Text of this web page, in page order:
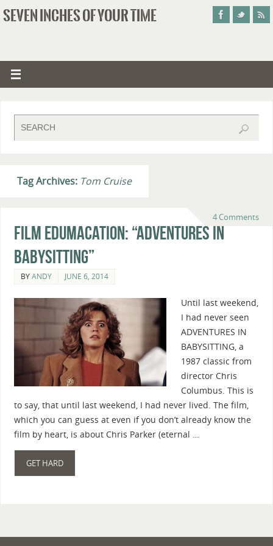
SEVEN INCHES OF YOUR TIME
Tag Archives: Tom Cruise
4 Comments
Film Edumacation: “Adventures in
Babysitting”
BYANDY JUNE 6, 2014
Until last weekend,
I had never seen
ADVENTURES IN
BABYSITTING, a
1987 classic from
director Chris
Columbus. This is
to say, that until last weekend, I had never lived. The film,
which you can guess at even if you don’t already know the
film by heart, is about Chris Parker (eternal …
GET HARD